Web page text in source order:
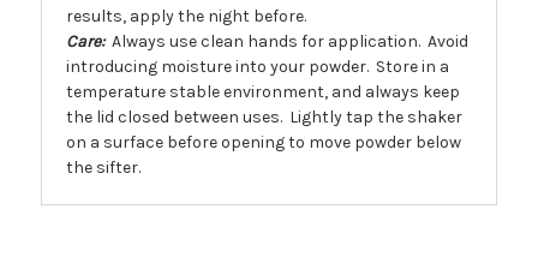
results, apply the night before.
Care: Always use clean hands for application. Avoid
introducing moisture into your powder. Store in a
temperature stable environment, and always keep
the lid closed between uses. Lightly tap the shaker
on a surface before opening to move powder below
the sifter.